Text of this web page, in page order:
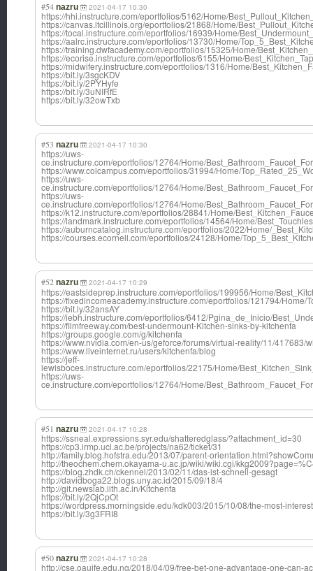
#54 nazru 2021-04-17 10:30
https://hhi.instructure.com/eportfolios/5162/Home/
https://canvas.ltcillinois.org/eportfolios/21868/Home/
https://tocal.instructure.com/eportfolios/16939/Home/
https://aalrc.instructure.com/eportfolios/13730/Home/
https://training.dwfacademy.com/eportfolios/15325/Home/
https://ecorise.instructure.com/eportfolios/6155/Home/
https://midwifery.instructure.com/eportfolios/1316/Home/
https://bit.ly/3sgcKDV
https://bit.ly/2PYHyfe
https://bit.ly/3uNIRfE
https://bit.ly/32owTxb
#53 nazru 2021-04-17 10:30
https://uws-
ce.instructure.com/eportfolios/12764/Home/
https://www.colcampus.com/eportfolios/31994/Home/
https://uws-
ce.instructure.com/eportfolios/12764/Home/
https://uws-
ce.instructure.com/eportfolios/12764/Home/
https://k12.instructure.com/eportfolios/28841/Home/
https://landmark.instructure.com/eportfolios/14564/Home/
https://auburncatalog.instructure.com/eportfolios/2022/Home/
https://courses.ecornell.com/eportfolios/24128/Home/
#52 nazru 2021-04-17 10:29
https://eastsideprep.instructure.com/eportfolios/199956/Home/
https://fixedincomeacademy.instructure.com/eportfolios/121794/
https://bit.ly/32ansAY
https://iebh.instructure.com/eportfolios/6412/Pgina_de_Inicio/
https://filmfreeway.com/best-undermount-Kitchen-sinks-by-kitchenfa
https://groups.google.com/g/kitchenfa
https://www.nvidia.com/en-us/geforce/forums/virtual-reality/11/417683/
https://www.liveinternet.ru/users/kitchenfa/blog
https://jeff-
lewisboces.instructure.com/eportfolios/22175/Home/
https://uws-
ce.instructure.com/eportfolios/12764/Home/
#51 nazru 2021-04-17 10:28
https://ssneal.expressions.syr.edu/shatteredglass/?attachment_id=30
https://cp3.irmp.ucl.ac.be/projects/na62/ticket/31
http://family.blog.hofstra.edu/2013/07/parent-
http://theochem.chem.okayama-u.ac.jp/wiki/wiki.cgi/
https://blog.zhdk.ch/ckennel/2013/02/11/das-ist-schnell-gesagt
http://davidboga22.blogs.uny.ac.id/2015/09/18/4
http://git.newslab.iith.ac.in/Kitchenfa
https://bit.ly/2QjCpOt
https://wordpress.morningside.edu/kdk003/2015/10/08/the-most-
https://bit.ly/3g3FRI8
#50 nazru 2021-04-17 10:28
http://cse.oauife.edu.ng/2018/04/09/free-bet-one-advantage-one-can-